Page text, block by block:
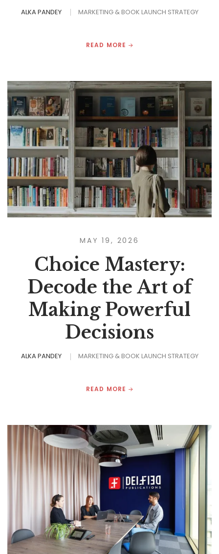
ALKA PANDEY MARKETING & BOOK LAUNCH STRATEGY
READ MORE
MAY 19, 2026
Choice Mastery:
Decode the Art of
Making Powerful
Decisions
ALKA PANDEY MARKETING & BOOK LAUNCH STRATEGY
READ MORE